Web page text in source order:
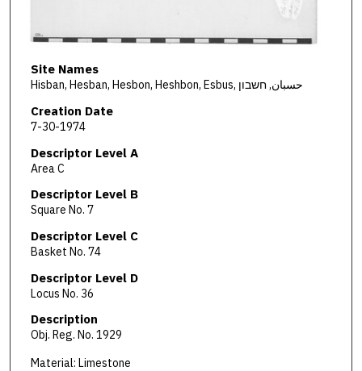
Site Names
Hisban, Hesban, Hesbon, Heshbon, Esbus, حسبان, חשבון
Creation Date
7-30-1974
Descriptor Level A
Area C
Descriptor Level B
Square No. 7
Descriptor Level C
Basket No. 74
Descriptor Level D
Locus No. 36
Description
Obj. Reg. No. 1929
Material: Limestone